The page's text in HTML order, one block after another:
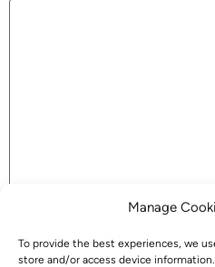
Manage
To provide the best experiences, we
store and/or access device